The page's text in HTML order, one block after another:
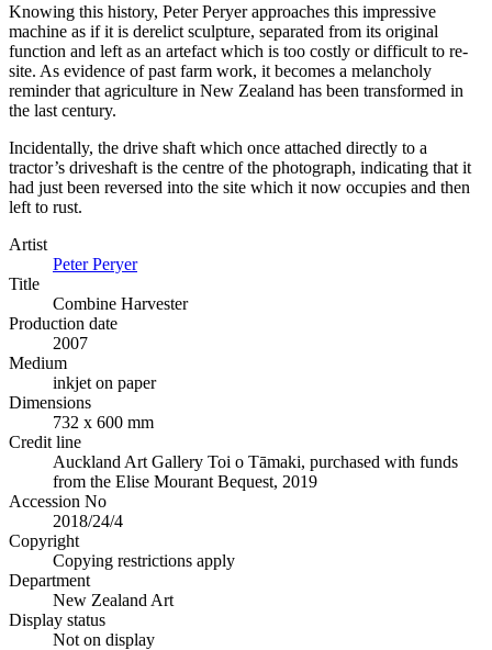
Knowing this history, Peter Peryer approaches this impressive
machine as if it is derelict sculpture, separated from its original
function and left as an artefact which is too costly or difficult to re-
site. As evidence of past farm work, it becomes a melancholy
reminder that agriculture in New Zealand has been transformed in
the last century.
Incidentally, the drive shaft which once attached directly to a
tractor’s driveshaft is the centre of the photograph, indicating that it
had just been reversed into the site which it now occupies and then
left to rust.
Artist
Peter Peryer
Title
Combine Harvester
Production date
2007
Medium
inkjet on paper
Dimensions
732 x 600 mm
Credit line
Auckland Art Gallery Toi o Tāmaki, purchased with funds
from the Elise Mourant Bequest, 2019
Accession No
2018/24/4
Copyright
Copying restrictions apply
Department
New Zealand Art
Display status
Not on display